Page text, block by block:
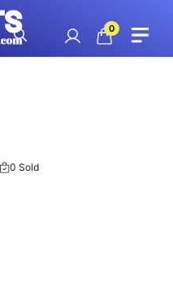
0
0 Sold